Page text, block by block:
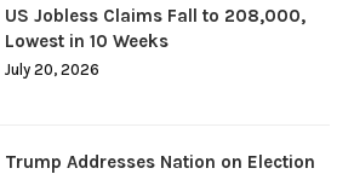
US Jobless Claims Fall to 208,000,
Lowest in 10 Weeks
July 20, 2026
Trump Addresses Nation on Election